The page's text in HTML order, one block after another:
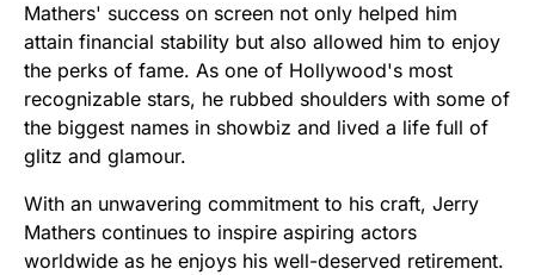
Mathers' success on screen not only helped him
attain financial stability but also allowed him to enjoy
the perks of fame. As one of Hollywood's most
recognizable stars, he rubbed shoulders with some of
the biggest names in showbiz and lived a life full of
glitz and glamour.
With an unwavering commitment to his craft, Jerry
Mathers continues to inspire aspiring actors
worldwide as he enjoys his well-deserved retirement.